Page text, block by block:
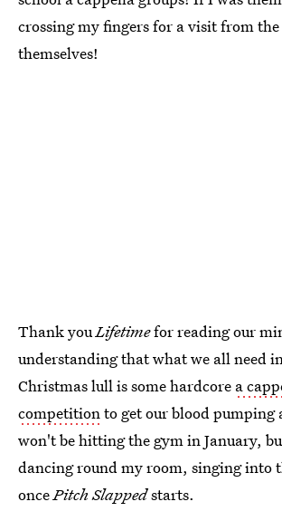
crossing my fingers for a visit from
themselves!
Thank youLifetimefor reading our
understanding that what we all need
Christmas lull is some hardcore a
competitionto get our blood
won't be hitting the gym in January,
dancing round my room, singing into
oncePitch Slappedstarts.